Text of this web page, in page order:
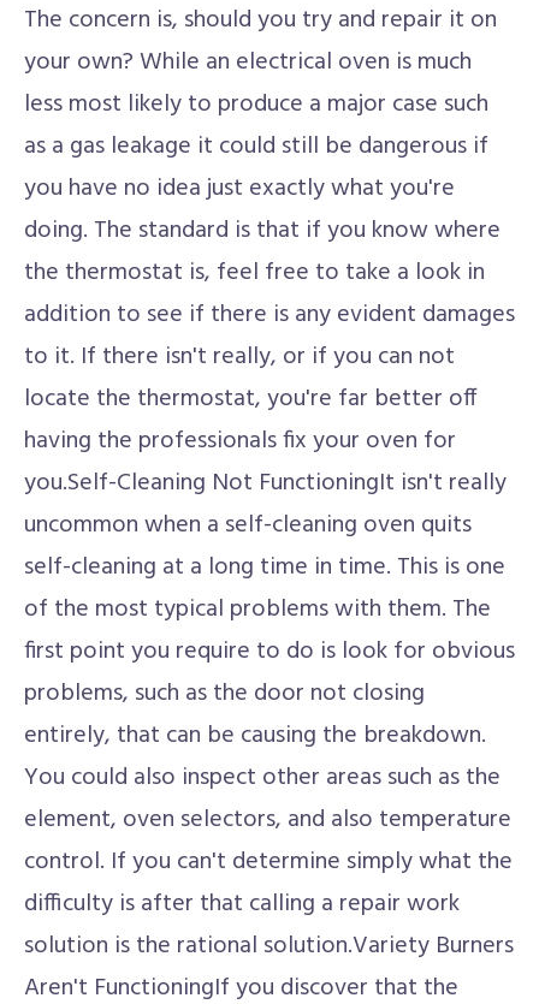
The concern is, should you try and repair it on
your own? While an electrical oven is much
less most likely to produce a major case such
as a gas leakage it could still be dangerous if
you have no idea just exactly what you're
doing. The standard is that if you know where
the thermostat is, feel free to take a look in
addition to see if there is any evident damages
to it. If there isn't really, or if you can not
locate the thermostat, you're far better off
having the professionals fix your oven for
you.Self-Cleaning Not FunctioningIt isn't really
uncommon when a self-cleaning oven quits
self-cleaning at a long time in time. This is one
of the most typical problems with them. The
first point you require to do is look for obvious
problems, such as the door not closing
entirely, that can be causing the breakdown.
You could also inspect other areas such as the
element, oven selectors, and also temperature
control. If you can't determine simply what the
difficulty is after that calling a repair work
solution is the rational solution.Variety Burners
Aren't FunctioningIf you discover that the